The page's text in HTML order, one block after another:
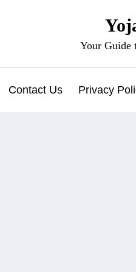
Your Guide
Contact Us Privacy